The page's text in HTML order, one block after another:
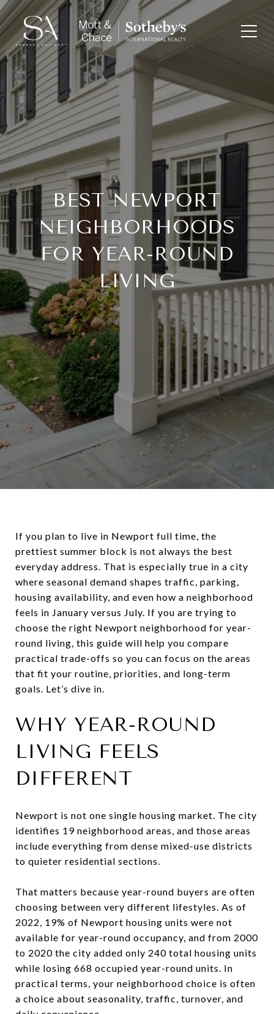
BEST NEWPORT
NEIGHBORHOODS
FOR YEAR-ROUND
LIVING
If you plan to live in Newport full time, the
prettiest summer block is not always the best
everyday address. That is especially true in a city
where seasonal demand shapes traffic, parking,
housing availability, and even how a neighborhood
feels in January versus July. If you are trying to
choose the right Newport neighborhood for year-
round living, this guide will help you compare
practical trade-offs so you can focus on the areas
that fit your routine, priorities, and long-term
goals. Let’s dive in.
WHY YEAR-ROUND
LIVING FEELS
DIFFERENT
Newport is not one single housing market. The city
identifies 19 neighborhood areas, and those areas
include everything from dense mixed-use districts
to quieter residential sections.
That matters because year-round buyers are often
choosing between very different lifestyles. As of
2022, 19% of Newport housing units were not
available for year-round occupancy, and from 2000
to 2020 the city added only 240 total housing units
while losing 668 occupied year-round units. In
practical terms, your neighborhood choice is often
a choice about seasonality, traffic, turnover, and